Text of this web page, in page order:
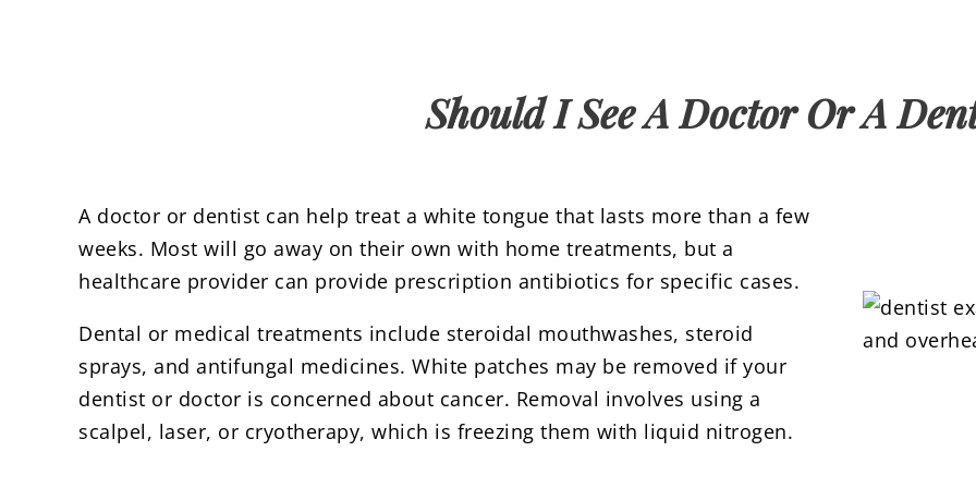
Should I See A Doctor Or A
A doctor or dentist can help treat a white tongue that lasts more than a few
weeks. Most will go away on their own with home treatments, but a
healthcare provider can provide prescription antibiotics for specific cases.
Dental or medical treatments include steroidal mouthwashes, steroid
sprays, and antifungal medicines. White patches may be removed if your
dentist or doctor is concerned about cancer. Removal involves using a
scalpel, laser, or cryotherapy, which is freezing them with liquid nitrogen.